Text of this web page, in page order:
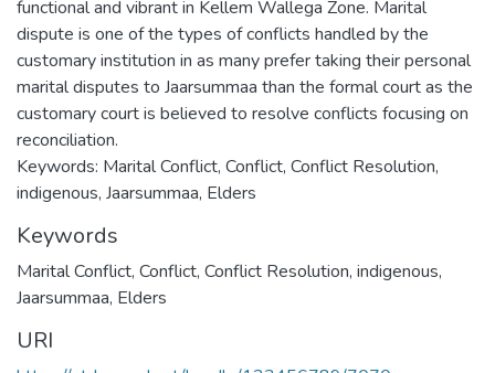
functional and vibrant in Kellem Wallega Zone. Marital
dispute is one of the types of conflicts handled by the
customary institution in as many prefer taking their personal
marital disputes to Jaarsummaa than the formal court as the
customary court is believed to resolve conflicts focusing on
reconciliation.
Keywords: Marital Conflict, Conflict, Conflict Resolution,
indigenous, Jaarsummaa, Elders
Keywords
Marital Conflict, Conflict, Conflict Resolution, indigenous,
Jaarsummaa, Elders
URI